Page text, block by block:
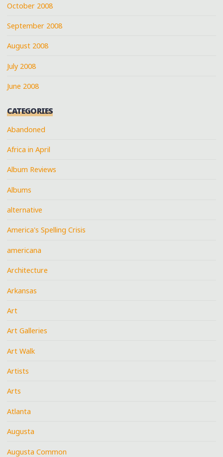
October 2008
September 2008
August 2008
July 2008
June 2008
CATEGORIES
Abandoned
Africa in April
Album Reviews
Albums
alternative
America's Spelling Crisis
americana
Architecture
Arkansas
Art
Art Galleries
Art Walk
Artists
Arts
Atlanta
Augusta
Augusta Common